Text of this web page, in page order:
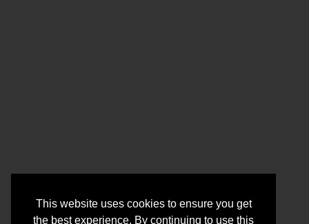
This website uses cookies to ensure you get
the best experience. By continuing to use this